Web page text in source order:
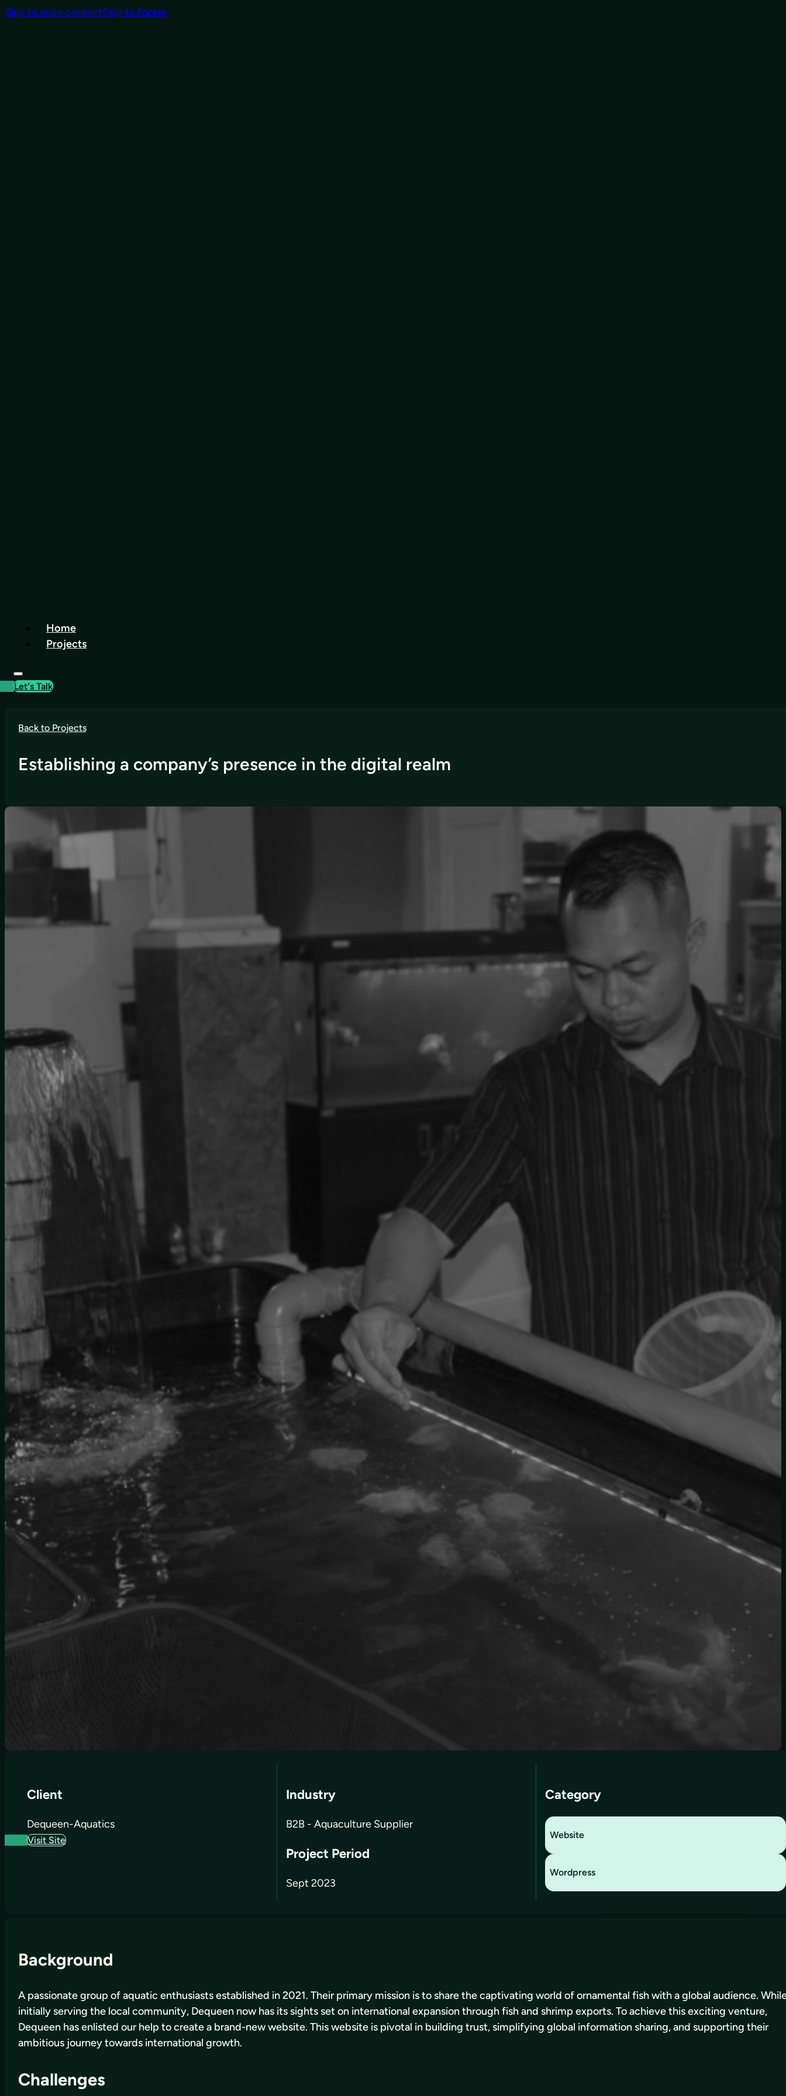
Skip to main contentSkip to footer
Home
Projects
Let's Talk
Back to Projects
Establishing a company’s presence in the digital realm
Client
Dequeen-Aquatics
Visit Site
Industry
B2B - Aquaculture Supplier
Project Period
Sept 2023
Category
Website
Wordpress
Background
A passionate group of aquatic enthusiasts established in 2021. Their primary mission is to share the captivating world of ornamental fish with a global audience.
initially serving the local community, Dequeen now has its sights set on international expansion through fish and shrimp exports. To achieve this exciting venture,
Dequeen has enlisted our help to create a brand-new website. This website is pivotal in building trust, simplifying global information sharing, and supporting their
ambitious journey towards international growth.
Challenges